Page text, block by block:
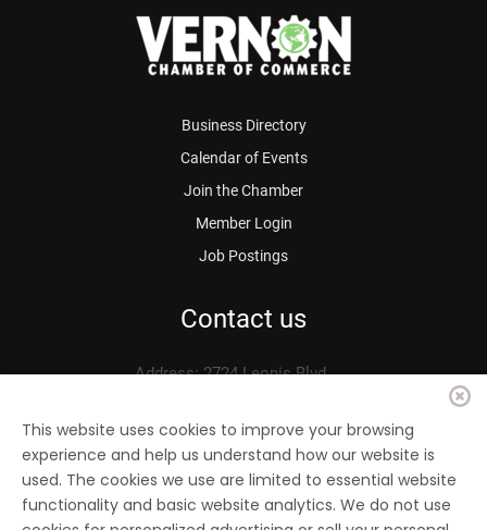
Business Directory
Calendar of Events
Join the Chamber
Member Login
Job Postings
Contact us
Address: 2724 Leonis Blvd.
Phone: 323.583.3313
Fax: 323.583.0704
Email:info@vernonchamber.org
This website uses cookies to improve your browsing
experience and help us understand how our website is
used. The cookies we use are limited to essential website
functionality and basic website analytics. We do not use